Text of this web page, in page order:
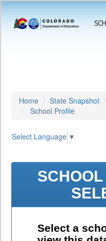
Home State Snapshot
School Profile
Select Language ▼
Select a